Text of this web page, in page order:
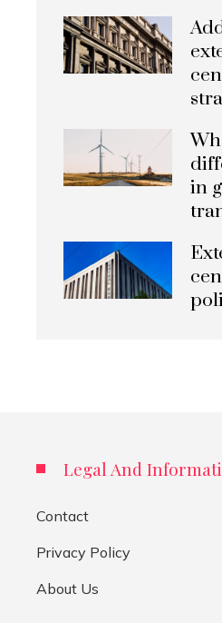
in
Legal And
Contact
Privacy Policy
About Us